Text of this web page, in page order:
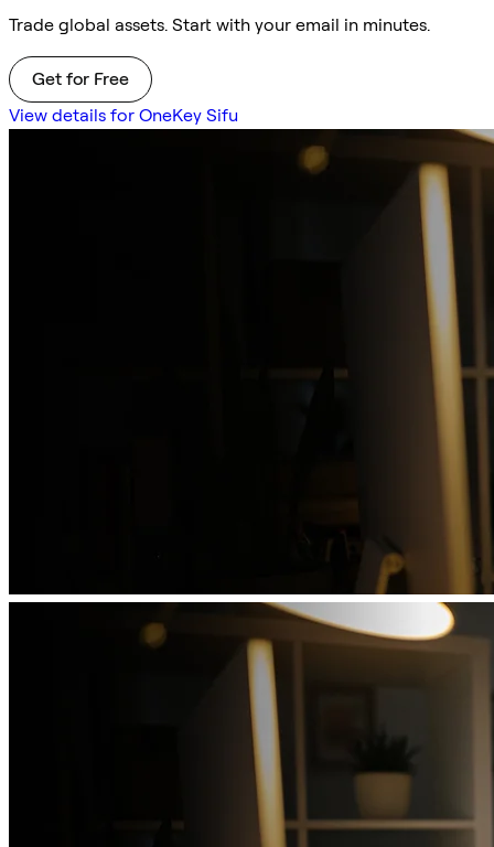
Trade global assets. Start with your email in minutes.
Get for Free
View details for OneKey Sifu